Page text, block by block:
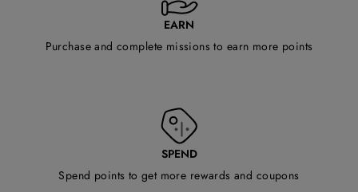
EARN
Purchase and complete missions to earn more points
SPEND
Spend points to get more rewards and coupons